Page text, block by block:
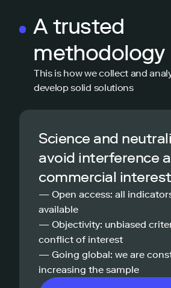
A trusted
methodology
This is how we collect and
develop solid solutions
Science and
avoid interference
commercial
— Open access: all
available
— Objectivity: unbiased
conflict of interest
— Going global: we are
increasing the sample